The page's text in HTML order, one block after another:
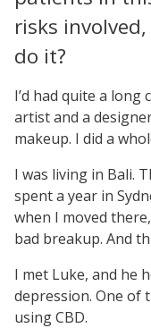
risks
do it?
I’d had quite a long
artist and a
makeup. I did a
I was living in Bali.
spent a year in
when I moved
bad breakup. And
I met Luke, and he
depression. One of
using CBD.